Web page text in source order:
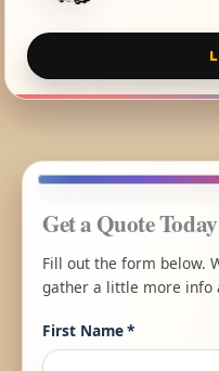
Get a Quote
Fill out the form below.
gather a little more info
First Name*